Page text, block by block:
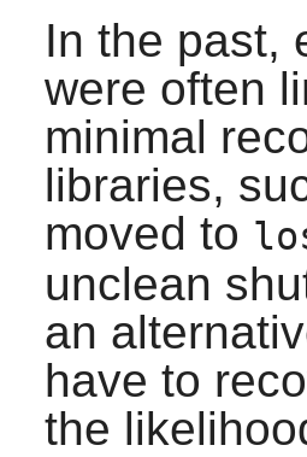
In the past,
were often
minimal
libraries,
moved to
unclean
an
have to
the